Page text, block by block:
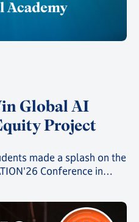
Global AI
Project
made a splash on the
Conference in
across 19 countries.